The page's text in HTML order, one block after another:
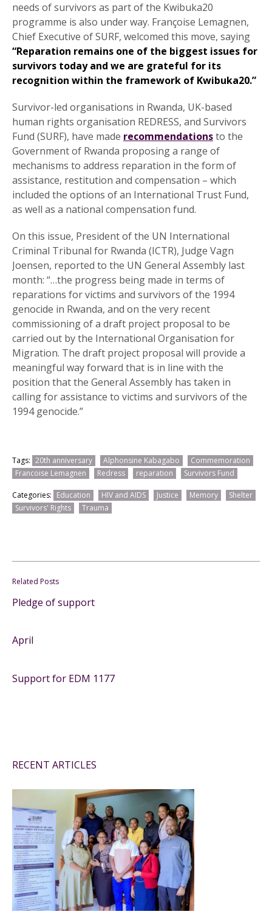
needs of survivors as part of the Kwibuka20
programme is also under way. Françoise Lemagnen,
Chief Executive of SURF, welcomed this move, saying
“Reparation remains one of the biggest issues for
survivors today and we are grateful for its
recognition within the framework of Kwibuka20.”
Survivor-led organisations in Rwanda, UK-based
human rights organisation REDRESS, and Survivors
Fund (SURF), have made recommendationsto the
Government of Rwanda proposing a range of
mechanisms to address reparation in the form of
assistance, restitution and compensation – which
included the options of an International Trust Fund,
as well as a national compensation fund.
On this issue, President of the UN International
Criminal Tribunal for Rwanda (ICTR), Judge Vagn
Joensen, reported to the UN General Assembly last
month: “…the progress being made in terms of
reparations for victims and survivors of the 1994
genocide in Rwanda, and on the very recent
commissioning of a draft project proposal to be
carried out by the International Organisation for
Migration. The draft project proposal will provide a
meaningful way forward that is in line with the
position that the General Assembly has taken in
calling for assistance to victims and survivors of the
1994 genocide.”
Tags: 20th anniversary Alphonsine Kabagabo
Commemoration
Francoise Lemagnen
Redress reparation Survivors Fund
Categories: Education HIV and AIDS Justice Memory
Shelter
Survivors' Rights
Trauma
Related Posts
Pledge of support
April
Support for EDM 1177
RECENT ARTICLES